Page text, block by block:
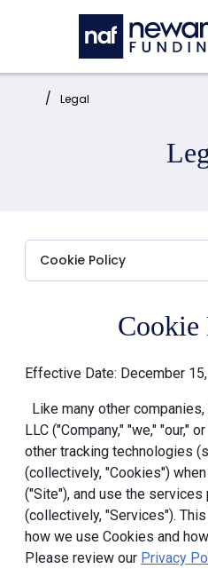
Skip to main content
Home: Legal
Effective Date: December
Like many other
LLC ("Company," "we," "our,"
other tracking technologies
(collectively, "Cookies")
("Site"), and use the
(collectively, "Services").
how we use Cookies and
Please review our Privacy